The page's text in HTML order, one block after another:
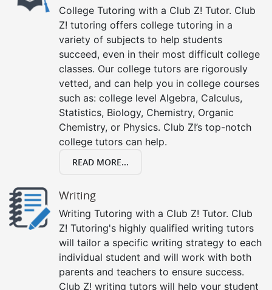
College Tutoring with a Club Z! Tutor. Club
Z! tutoring offers college tutoring in a
variety of subjects to help students
succeed, even in their most difficult college
classes. Our college tutors are rigorously
vetted, and can help you in college courses
such as: college level Algebra, Calculus,
Statistics, Biology, Chemistry, Organic
Chemistry, or Physics. Club Z!’s top-notch
college tutors can help.
READ MORE...
Writing
Writing Tutoring with a Club Z! Tutor. Club
Z! Tutoring's highly qualified writing tutors
will tailor a specific writing strategy to each
individual student and will work with both
parents and teachers to ensure success.
Club Z! writing tutors will help your student